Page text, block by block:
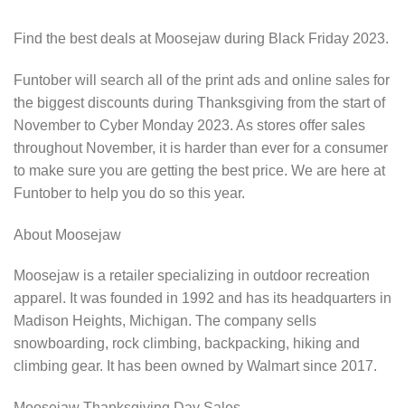
Find the best deals at Moosejaw during Black Friday 2023.
Funtober will search all of the print ads and online sales for
the biggest discounts during Thanksgiving from the start of
November to Cyber Monday 2023. As stores offer sales
throughout November, it is harder than ever for a consumer
to make sure you are getting the best price. We are here at
Funtober to help you do so this year.
About Moosejaw
Moosejaw is a retailer specializing in outdoor recreation
apparel. It was founded in 1992 and has its headquarters in
Madison Heights, Michigan. The company sells
snowboarding, rock climbing, backpacking, hiking and
climbing gear. It has been owned by Walmart since 2017.